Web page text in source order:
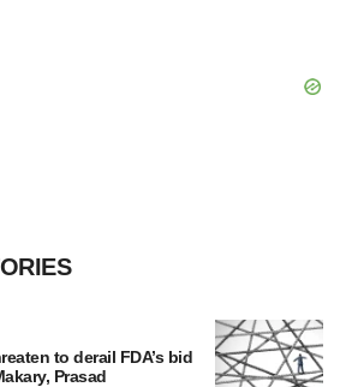
to derail FDA’s bid
Prasad